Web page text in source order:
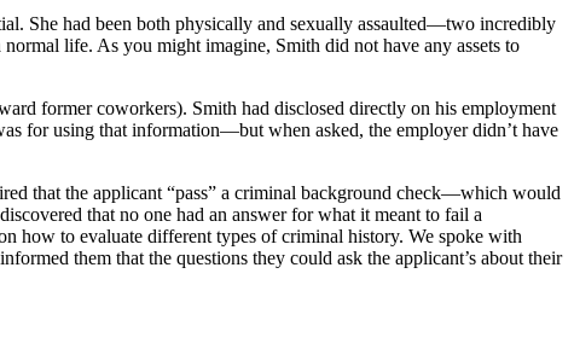
She had been both physically and sexually assaulted—two incredibly
life. As you might imagine, Smith did not have any assets to
former coworkers). Smith had disclosed directly on his employment
for using that information—but when asked, the employer didn’t have
that the applicant “pass” a criminal background check—which would
that no one had an answer for what it meant to fail a
how to evaluate different types of criminal history. We spoke with
them that the questions they could ask the applicant’s about their